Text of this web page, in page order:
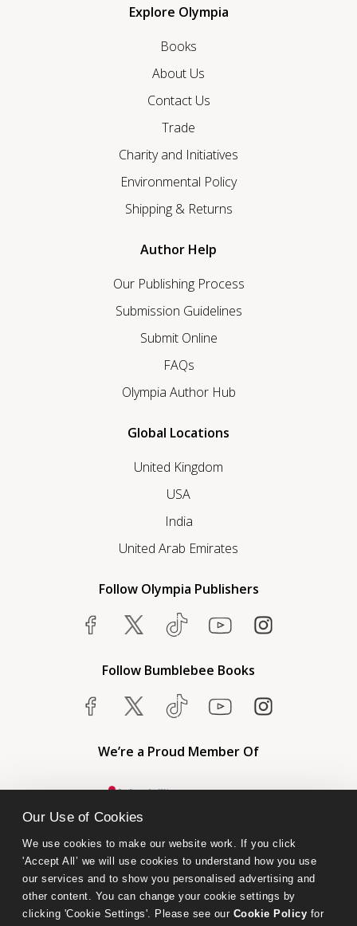
Our Use of Cookies
We use cookies to make our website work. If you click
'Accept All’ we will use cookies to understand how you use
our services and to show you personalised advertising and
other content. You can change your cookie settings by
clicking 'Cookie Settings'. Please see our Cookie Policy for
Explore Olympia
Books
About Us
Contact Us
Trade
Charity and Initiatives
Environmental Policy
Shipping & Returns
Author Help
Our Publishing Process
Submission Guidelines
Submit Online
FAQs
Olympia Author Hub
Global Locations
United Kingdom
USA
India
United Arab Emirates
Follow Olympia Publishers
Follow Bumblebee Books
We’re a Proud Member Of